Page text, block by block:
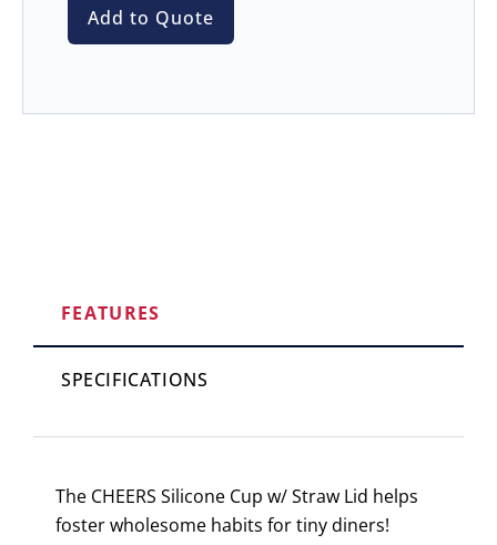
Add to Quote
FEATURES
SPECIFICATIONS
The CHEERS Silicone Cup w/ Straw Lid helps
foster wholesome habits for tiny diners!